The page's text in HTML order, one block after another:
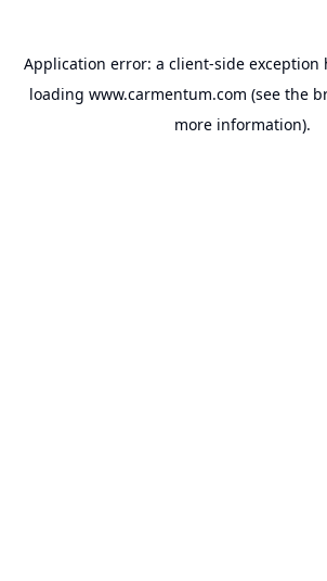
Application error: a client-side exception
loading www.carmentum.com (see the
more information).